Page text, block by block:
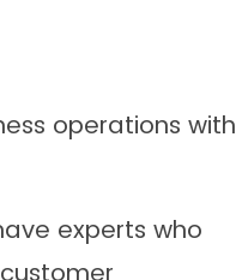
operations with
experts who